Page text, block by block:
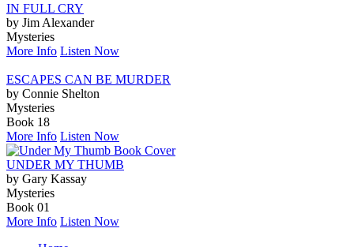
IN FULL CRY
by Jim Alexander
Mysteries
More Info Listen Now
ESCAPES CAN BE MURDER
by Connie Shelton
Mysteries
Book 18
More Info Listen Now
UNDER MY THUMB
by Gary Kassay
Mysteries
Book 01
More Info Listen Now